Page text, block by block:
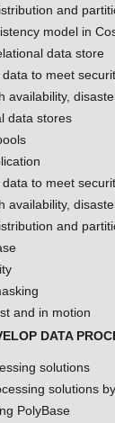
and
model in
data store
to meet
availability,
data stores
to meet
availability,
and
and in motion
DATA
solutions
solutions
PolyBase